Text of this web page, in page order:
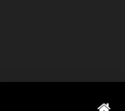
content